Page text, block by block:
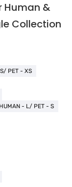
Human &
Collection
PET - XS
HUMAN - L/ PET - S